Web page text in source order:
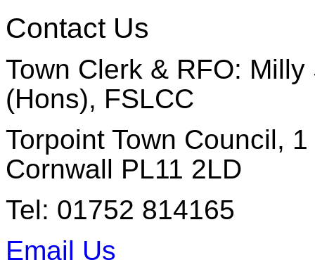
Contact Us
Town Clerk & RFO:
(Hons), FSLCC
Torpoint Town Council,
Cornwall PL11 2LD
Tel: 01752 814165
Email Us